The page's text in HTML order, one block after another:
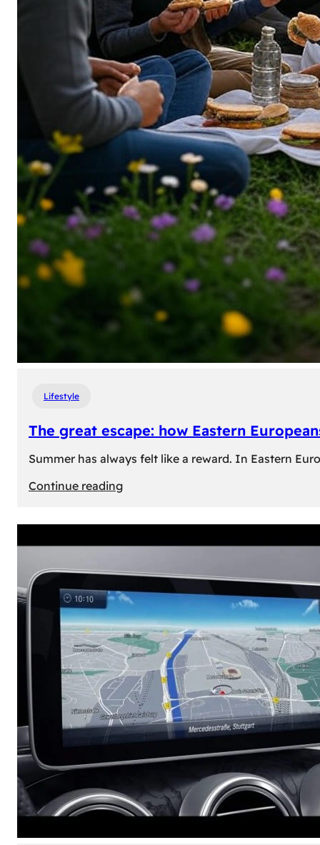
Lifestyle
The great escape: how Eastern
Summer has always felt like a reward. In Eastern
Continue reading:
great
escape:
Eastern
Europeans
use
summer
to
travel,
explore
their
heritage,
with
roots